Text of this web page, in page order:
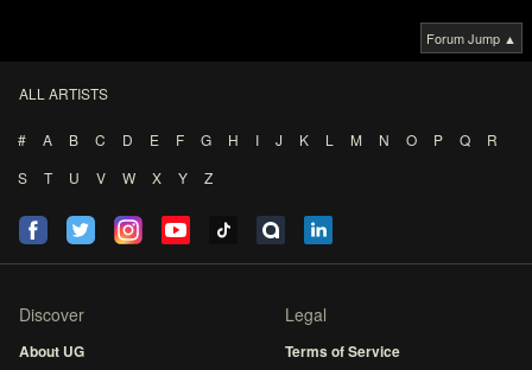
Forum Jump ▲
ALL ARTISTS
# A B C D E F G H I J K L M N O P Q
R
S
T U V W X Y Z
Discover
About UG
Legal
Terms of Service